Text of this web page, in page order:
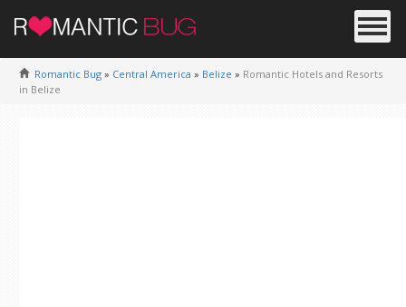
Romantic Bug » Central America » Belize » Romantic Hotels and Resorts
in Belize